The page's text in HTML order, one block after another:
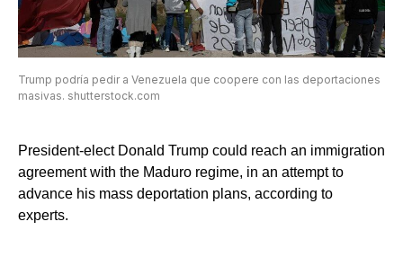
Trump podría pedir a Venezuela que coopere con las deportaciones
masivas. shutterstock.com
President-elect Donald Trump could reach an immigration
agreement with the Maduro regime, in an attempt to
advance his mass deportation plans, according to
experts.